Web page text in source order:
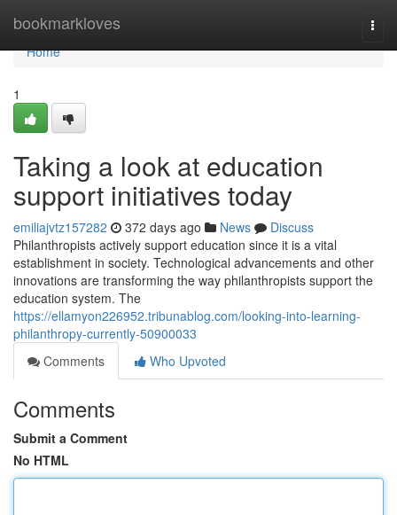
bookmarkloves
Home
Home
1
Taking a look at education
support initiatives today
emiliajvtz157282 372 days ago News
Discuss
Philanthropists actively support education since it is a vital
establishment in society. Technological advancements and other
innovations are transforming the way philanthropists support the
education system. The
https://ellamyon226952.tribunablog.com/looking-into-learning-
philanthropy-currently-50900033
Comments
Who Upvoted
Comments
Submit a Comment
No HTML